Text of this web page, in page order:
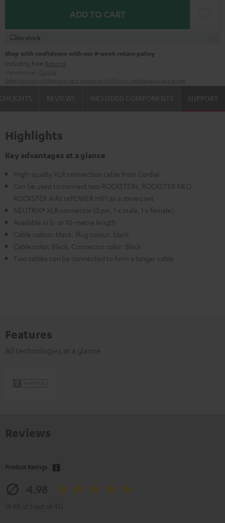
ADD TO CART
In stock
Shop with confidence with our 8-week return policy
including free Returns
SUPPORT
Highlights
Key advantages at a glance
High-quality XLR connection cable from Cordial
Can be used to connect two ROCKSTERs, ROCKSTER NEO,
ROCKSTER AIRs orPOWER HIFI as a stereo set
NEUTRIK® XLR connector (3 pin, 1 x male, 1 x female)
Available in 5- or 10-metre length
Cable colour: black. Plug colour: black
Cable color: Black, Connector color: Black
Two cables can be connected to form a longer cable
Features
All technologies at a glance
Product Ratings